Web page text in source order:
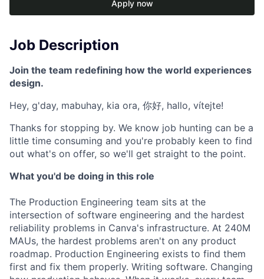
Apply now
Job Description
Join the team redefining how the world experiences
design.
Hey, g'day, mabuhay, kia ora, 你好, hallo, vítejte!
Thanks for stopping by. We know job hunting can be a
little time consuming and you're probably keen to find
out what's on offer, so we'll get straight to the point.
What you'd be doing in this role
The Production Engineering team sits at the
intersection of software engineering and the hardest
reliability problems in Canva's infrastructure. At 240M
MAUs, the hardest problems aren't on any product
roadmap. Production Engineering exists to find them
first and fix them properly. Writing software. Changing